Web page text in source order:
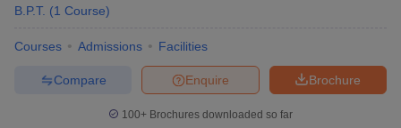
B.P.T. (1 Course)
Courses Admissions Facilities
Brochure
Enquire
Compare
100+ Brochures downloaded so far